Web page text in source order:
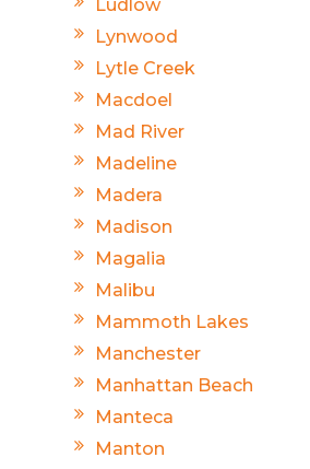
Ludlow
Lynwood
Lytle Creek
Macdoel
Mad River
Madeline
Madera
Madison
Magalia
Malibu
Mammoth Lakes
Manchester
Manhattan Beach
Manteca
Manton